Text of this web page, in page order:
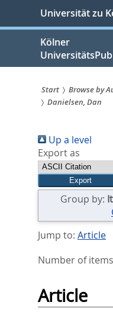
springen
Universität zu
Kölner
Sie
sind
hier:
Start Browse by
Danielsen, Dan
Up a level
Export as
Group by:
Jump to: Article
Number of
Article